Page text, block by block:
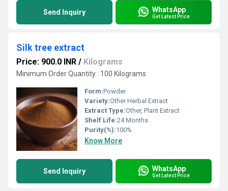
Send Inquiry WhatsApp
Get Latest Price
Silk tree extract
Price: 900.0 INR / Kilograms
Minimum Order Quantity : 100 Kilograms
Form:Powder
Variety:Other Herbal Extract
Extract Type:Other, Plant Extract
Shelf Life:24 Months
Purity(%):100%
Know More
Send Inquiry WhatsApp
Get Latest Price